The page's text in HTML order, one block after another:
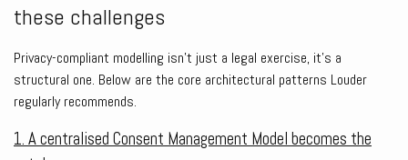
these challenges
Privacy-compliant modelling isn’t just a legal exercise, it’s a
structural one. Below are the core architectural patterns Louder
regularly recommends.
1. A centralised Consent Management Model becomes the